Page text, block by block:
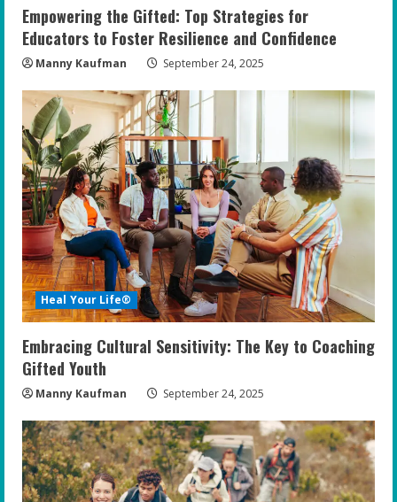
Empowering the Gifted: Top Strategies for
Educators to Foster Resilience and Confidence
Manny Kaufman September 24, 2025
Heal Your Life®
Embracing Cultural Sensitivity: The Key to Coaching
Gifted Youth
Manny Kaufman September 24, 2025